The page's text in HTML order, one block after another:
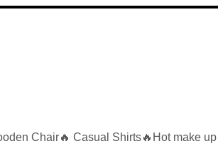
Chair🔥 Casual Shirts🔥Hot make up